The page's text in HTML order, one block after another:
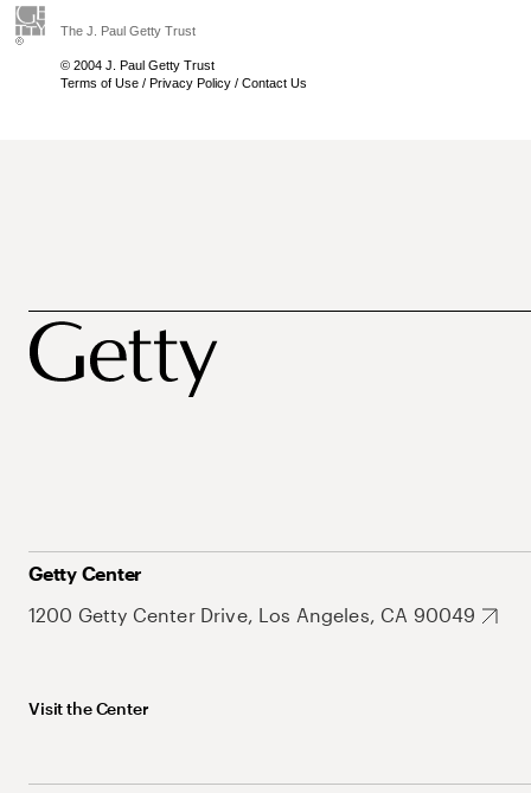
The J. Paul Getty Trust
© 2004 J. Paul Getty Trust
Terms of Use / Privacy Policy / Contact Us
Getty Center
1200 Getty Center Drive, Los Angeles, CA 90049
Visit the Center